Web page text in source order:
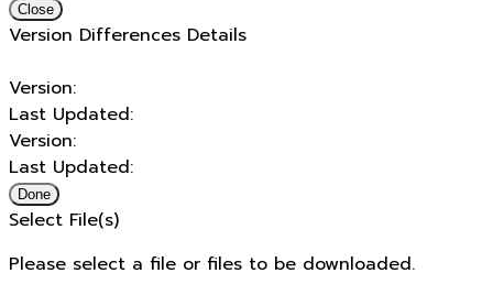
Close
Version Differences Details
Version:
Last Updated:
Version:
Last Updated:
Done
Select File(s)
Please select a file or files to be downloaded.